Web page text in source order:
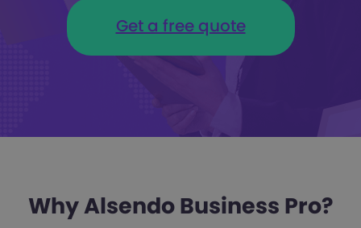
Get a free quote
Why Alsendo Business Pro?